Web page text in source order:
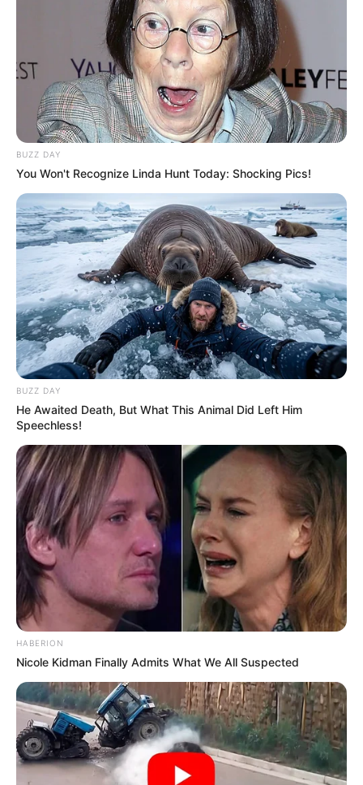
Fuel Prices Set to Drop in February, Says Energy Fund
Azalibone Mthethwa
Education: A+ Diploma in Journalism ( 2017) Experience:
info@ireportsouthafrica.co.za
Related Posts
Limpopo: The Hawks arrested a 22-year-old
woman after she defrauded a dealership for a
Hyundai
SEPTEMBER 11, 2024
Dr. Nandipha Magudumana Mourns Her Mother
APRIL 1, 2026
Crack Team and R350,000 Reward Fail to Find
Missing Police Officers
APRIL 29, 2025
Malema “Offers” Sandton Mansion to Stranded
Immigrants in Satirical Report Sparks Online
Reactions
JUNE 15, 2026
VIDEO: Matric 2023 learner was gifted with a car
for obtaining 7 distinctions
SEPTEMBER 19, 2024
BUZZ DAY
You Won't Recognize Linda Hunt Today: Shocking Pics!
BUZZ DAY
He Awaited Death, But What This Animal Did Left Him
Speechless!
HABERION
Nicole Kidman Finally Admits What We All Suspected